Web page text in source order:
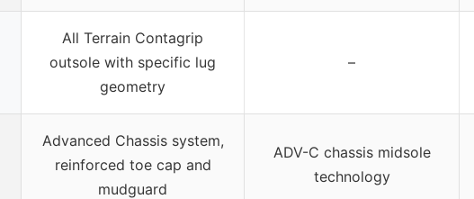
All Terrain Contagrip
outsole with specific lug
geometry
–
Advanced Chassis system,
reinforced toe cap and
mudguard
ADV-C chassis midsole
technology